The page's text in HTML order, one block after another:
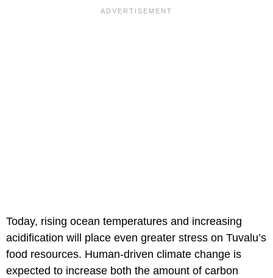
Today, rising ocean temperatures and increasing
acidification will place even greater stress on Tuvalu’s
food resources. Human-driven climate change is
expected to increase both the amount of carbon